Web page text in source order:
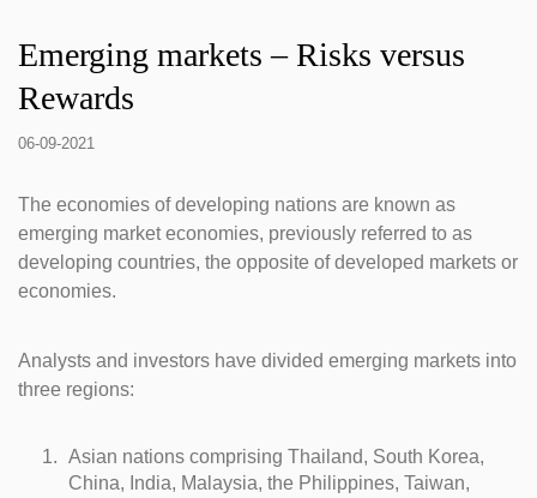
Emerging markets – Risks versus
Rewards
06-09-2021
The economies of developing nations are known as
emerging market economies, previously referred to as
developing countries, the opposite of developed markets or
economies.
Analysts and investors have divided emerging markets into
three regions:
Asian nations comprising Thailand, South Korea,
China, India, Malaysia, the Philippines, Taiwan,